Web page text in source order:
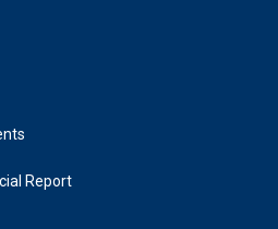
Report